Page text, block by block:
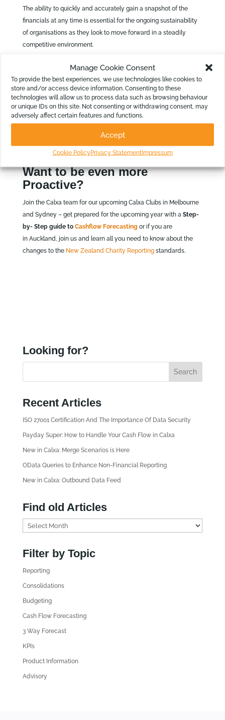
Manage Cookie Consent
To provide the best experiences, we use technologies like cookies to
store and/or access device information. Consenting to these
technologies will allow us to process data such as browsing behaviour
or unique IDs on this site. Not consenting or withdrawing consent, may
adversely affect certain features and functions.
Accept
Cookie PolicyPrivacy StatementImpressum
The ability to quickly and accurately gain a snapshot of the
financials at any time is essential for the ongoing sustainability
of organisations as they look to move forward in a steadily
competitive environment.
Shine a Little Light…
So as you can see, it can be pretty enlightening to take stock
periodically and look at how your organisation is fairing. The
ability to make changes part way through the year – or at least
provide some perspective to the board – will highlight potential
budget justifications. Seek information early and be sustainable!
Check out our Web Chat recording.
Want to be even more
Proactive?
Join the Calxa team for our upcoming Calxa Clubs in Melbourne
and Sydney – get prepared for the upcoming year with aStep-
by- Step guide to Cashflow Forecasting or if you are
in Auckland, join us and learn all you need to know about the
changes to the New Zealand Charity Reportingstandards.
Looking for?
Recent Articles
ISO 27001 Certification And The Importance Of Data Security
Payday Super: How to Handle Your Cash Flow in Calxa
New in Calxa: Merge Scenarios is Here
OData Queries to Enhance Non-Financial Reporting
New in Calxa: Outbound Data Feed
Find old Articles
n
o
l
t
i
Filter by Topic
Reporting
Consolidations
Budgeting
Cash Flow Forecasting
3 Way Forecast
KPIs
Product Information
Advisory